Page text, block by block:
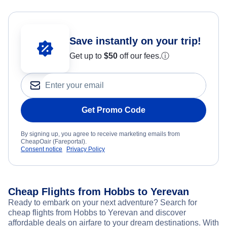
Save instantly on your trip!
Get up to $50 off our fees.ⓘ
Get Promo Code
By signing up, you agree to receive marketing emails from
CheapOair (Fareportal).
Consent notice
Privacy Policy
Cheap Flights from Hobbs to Yerevan
Ready to embark on your next adventure? Search for
cheap flights from Hobbs to Yerevan and discover
affordable deals on airfare to your dream destinations. With